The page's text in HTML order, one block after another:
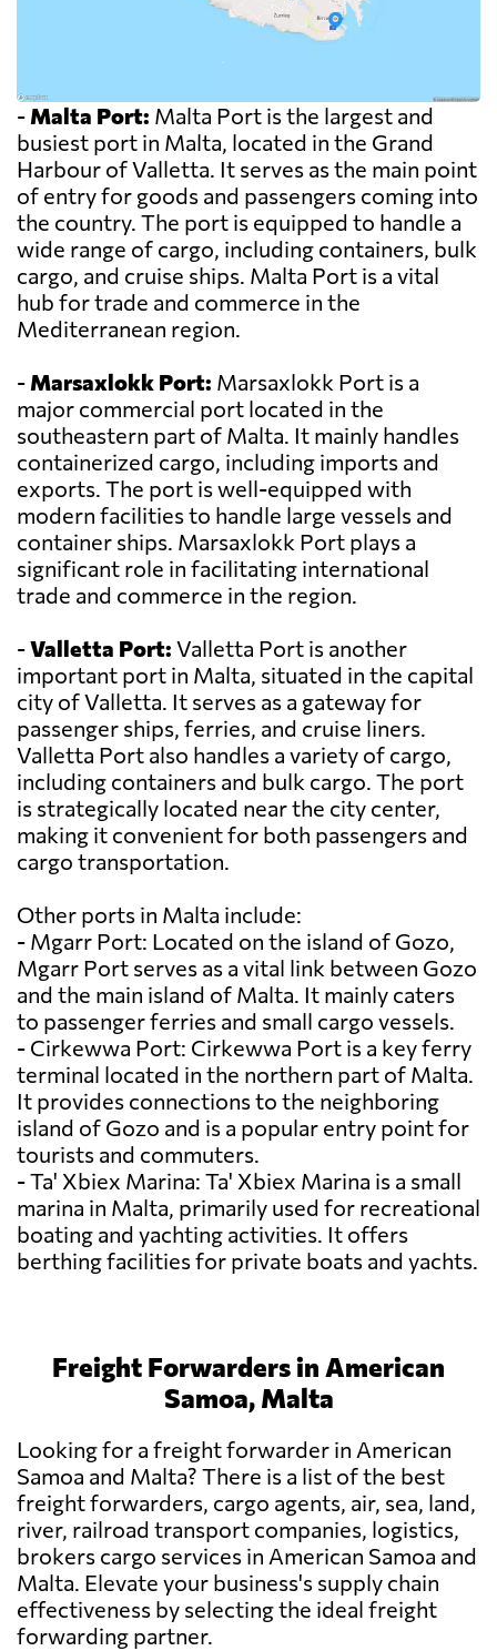
- Malta Port: Malta Port is the largest and
busiest port in Malta, located in the Grand
Harbour of Valletta. It serves as the main point
of entry for goods and passengers coming into
the country. The port is equipped to handle a
wide range of cargo, including containers, bulk
cargo, and cruise ships. Malta Port is a vital
hub for trade and commerce in the
Mediterranean region.
- Marsaxlokk Port: Marsaxlokk Port is a
major commercial port located in the
southeastern part of Malta. It mainly handles
containerized cargo, including imports and
exports. The port is well-equipped with
modern facilities to handle large vessels and
container ships. Marsaxlokk Port plays a
significant role in facilitating international
trade and commerce in the region.
-Valletta Port: Valletta Port is another
important port in Malta, situated in the capital
city of Valletta. It serves as a gateway for
passenger ships, ferries, and cruise liners.
Valletta Port also handles a variety of cargo,
including containers and bulk cargo. The port
is strategically located near the city center,
making it convenient for both passengers and
cargo transportation.
Other ports in Malta include:
- Mgarr Port: Located on the island of Gozo,
Mgarr Port serves as a vital link between Gozo
and the main island of Malta. It mainly caters
to passenger ferries and small cargo vessels.
- Cirkewwa Port: Cirkewwa Port is a key ferry
terminal located in the northern part of Malta.
It provides connections to the neighboring
island of Gozo and is a popular entry point for
tourists and commuters.
- Ta' Xbiex Marina: Ta' Xbiex Marina is a small
marina in Malta, primarily used for recreational
boating and yachting activities. It offers
berthing facilities for private boats and yachts.
Freight Forwarders in American
Samoa, Malta
Looking for a freight forwarder in American
Samoa and Malta? There is a list of the best
freight forwarders, cargo agents, air, sea, land,
river, railroad transport companies, logistics,
brokers cargo services in American Samoa and
Malta. Elevate your business's supply chain
effectiveness by selecting the ideal freight
forwarding partner.